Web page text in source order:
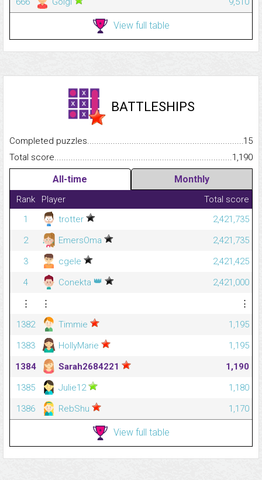
View full table
BATTLESHIPS
Completed
15
Total
1,190
All-time Monthly
Rank Player
Total score
1
trotter
2,421,735
2
EmersOma
2,421,735
3
cgele
2,421,425
4
Conekta 👑
2,421,000
⋮
⋮
⋮
1382
Timmie
1,195
1383
HollyMarie
1,195
1384
Sarah2684221
1,190
1385
Julie12
1,180
1386
RebShu 1,170
View full table